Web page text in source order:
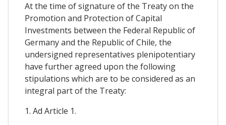
At the time of signature of the Treaty on the
Promotion and Protection of Capital
Investments between the Federal Republic of
Germany and the Republic of Chile, the
undersigned representatives plenipotentiary
have further agreed upon the following
stipulations which are to be considered as an
integral part of the Treaty:
1. Ad Article 1.